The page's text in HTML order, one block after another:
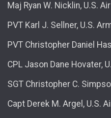
Maj Ryan W. Nicklin, U.S.
PVT Karl J. Sellner, U.S.
PVT Christopher Daniel
CPL Jason Dane Hovater,
SGT Christopher C.
Capt Derek M. Argel, U.S.